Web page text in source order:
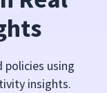
policies using
insights.